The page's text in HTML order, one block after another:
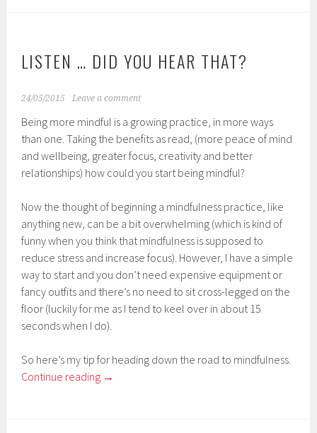
LISTEN … DID YOU HEAR THAT?
24/05/2015 Leave a comment
Being more mindful is a growing practice, in more ways
than one. Taking the benefits as read, (more peace of mind
and wellbeing, greater focus, creativity and better
relationships) how could you start being mindful?
Now the thought of beginning a mindfulness practice, like
anything new, can be a bit overwhelming (which is kind of
funny when you think that mindfulness is supposed to
reduce stress and increase focus). However, I have a simple
way to start and you don’t need expensive equipment or
fancy outfits and there’s no need to sit cross-legged on the
floor (luckily for me as I tend to keel over in about 15
seconds when I do).
So here’s my tip for heading down the road to mindfulness.
Continue reading →